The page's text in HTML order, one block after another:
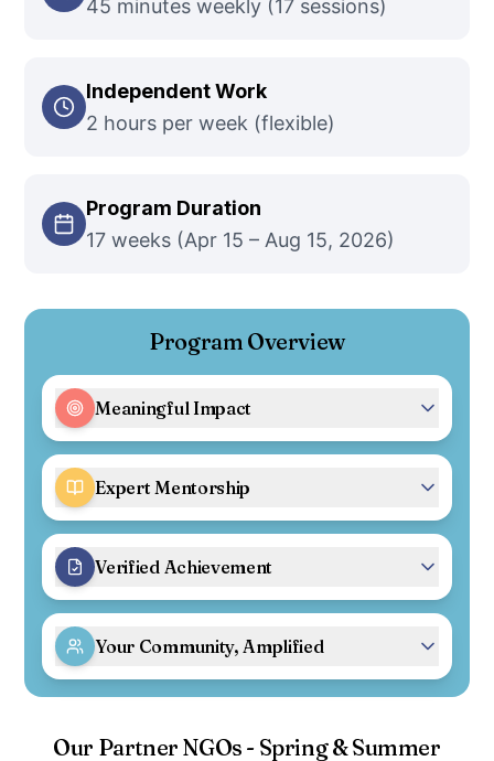
45 minutes weekly (17 sessions)
Independent Work
2 hours per week (flexible)
Program Duration
17 weeks (Apr 15 – Aug 15, 2026)
Program Overview
Meaningful Impact
Expert Mentorship
Verified Achievement
Your Community, Amplified
Our Partner NGOs - Spring & Summer